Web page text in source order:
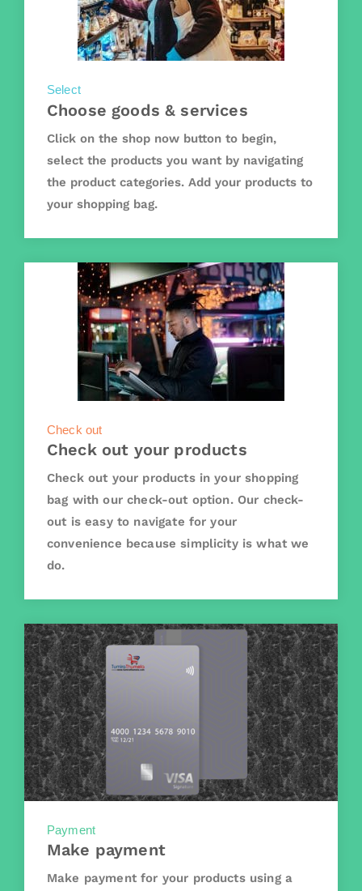
Select
Choose goods & services
Click on the shop now button to begin,
select the products you want by navigating
the product categories. Add your products to
your shopping bag.
Check out
Check out your products
Check out your products in your shopping
bag with our check-out option. Our check-
out is easy to navigate for your
convenience because simplicity is what we
do.
Payment
Make payment
Make payment for your products using a